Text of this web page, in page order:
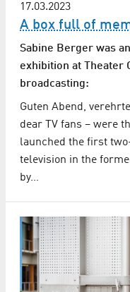
17.03.2023
A box full of
Sabine Berger was
exhibition at Theater
broadcasting:
Guten Abend,
dear TV fans – were
launched the first
television in the
by…